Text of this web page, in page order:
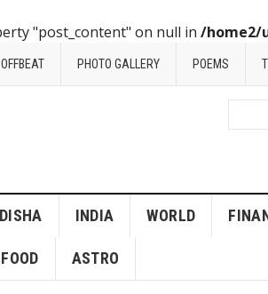
"post_content" on null in /home2/
OFFBEAT PHOTO GALLERY POEMS
INDIA WORLD
FOOD ASTRO